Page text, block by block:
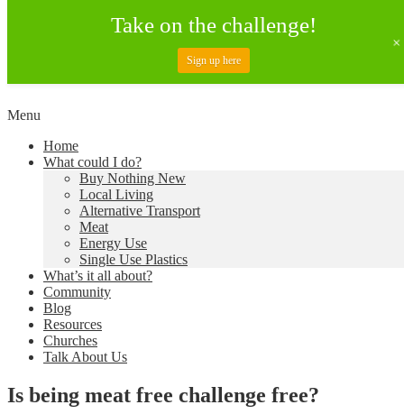
Skip
content
Living Lent
Creating a Climate of Change
Menu
Home
What could I do?
Buy Nothing New
Local Living
Alternative Transport
Meat
Energy Use
Single Use Plastics
What’s it all about?
Community
Blog
Resources
Churches
Talk About Us
Is being meat free challenge free?
Take on the challenge!
Sign up here